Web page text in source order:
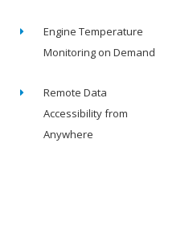
Engine Temperature
Monitoring on Demand
Remote Data
Accessibility from
Anywhere